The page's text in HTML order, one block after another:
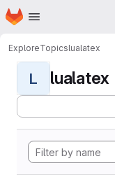
Skip to main content
Homepage
ExploreTopicslualatex
L lualatex